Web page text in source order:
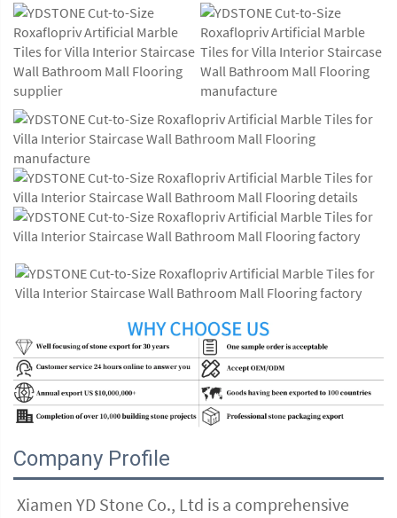
Company Profile
Xiamen YD Stone Co., Ltd is a comprehensive